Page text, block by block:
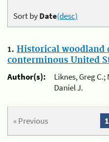
Sort byDate(desc)
1. Historical woodland
conterminous United
Author(s):
Liknes, Greg
Daniel J.
« Previous 1